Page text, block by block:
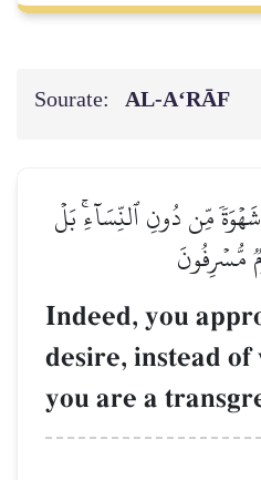
Sourate: AL‑A‘RĀF
مِّن دُونِ ٱلنِّسَآءِۚ بَلۡ
مُّسۡرِفُونَ
Indeed, you
desire, instead
you are a